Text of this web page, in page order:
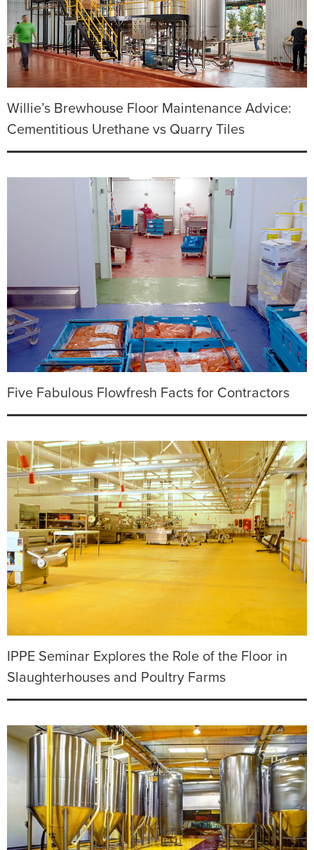
Willie’s Brewhouse Floor Maintenance Advice:
Cementitious Urethane vs Quarry Tiles
Five Fabulous Flowfresh Facts for Contractors
IPPE Seminar Explores the Role of the Floor in
Slaughterhouses and Poultry Farms